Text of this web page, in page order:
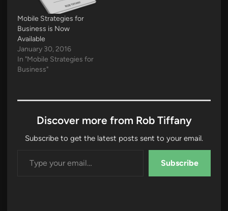
Mobile Strategies for
Business is Now
Available
January 30, 2016
In "Mobile Strategies for
Business"
Discover more from Rob Tiffany
Subscribe to get the latest posts sent to your email.
Subscribe